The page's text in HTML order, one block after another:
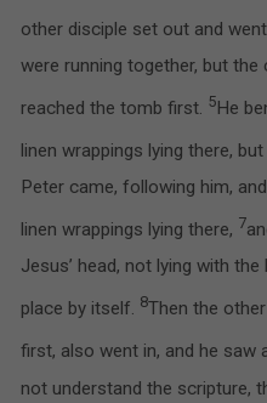
other disciple set out and
were running together, but
reached the tomb first. 5He
linen wrappings lying there,
Peter came, following him,
linen wrappings lying there, 7
Jesus’ head, not lying with
place by itself. 8Then the
first, also went in, and he saw
not understand the scripture,